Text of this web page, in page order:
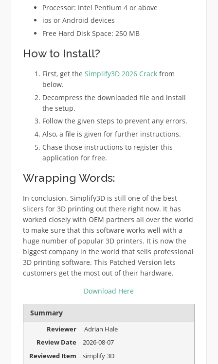
Processor: Intel Pentium 4 or above
ios or Android devices
Free Hard Disk Space: 250 MB
How to Install?
First, get the Simplify3D 2026 Crackfrom
below.
Decompress the downloaded file and install
the setup.
Follow the given steps to prevent any errors.
Also, a file is given for further instructions.
Chase those instructions to register this
application for free.
Wrapping Words:
In conclusion. Simplify3D is still one of the best
slicers for 3D printing out there right now. It has
worked closely with OEM partners all over the world
to make sure that this software works well with a
huge number of popular 3D printers. It is now the
biggest company in the world that sells professional
3D printing software. This Patched Version lets
customers get the most out of their hardware.
Download Here
Summary
Reviewer
Adrian Hale
Review Date
2026-08-07
Reviewed Item
simplify 3D